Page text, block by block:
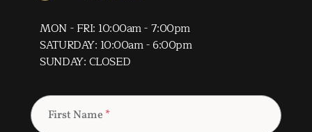
MON - FRI: 10:00am - 7:00pm
SATURDAY: 10:00am - 6:00pm
SUNDAY: CLOSED
First Name *